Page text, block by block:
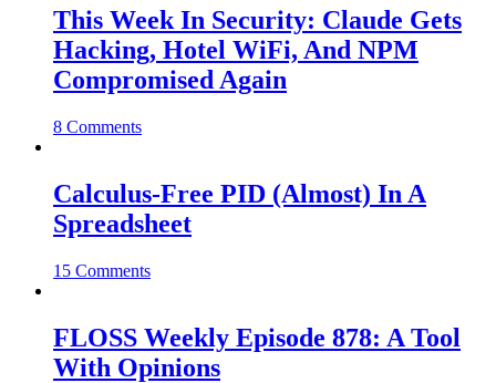
This Week In Security: Claude Gets
Hacking, Hotel WiFi, And NPM
Compromised Again
8 Comments
Calculus-Free PID (Almost) In A
Spreadsheet
15 Comments
FLOSS Weekly Episode 878: A Tool
With Opinions